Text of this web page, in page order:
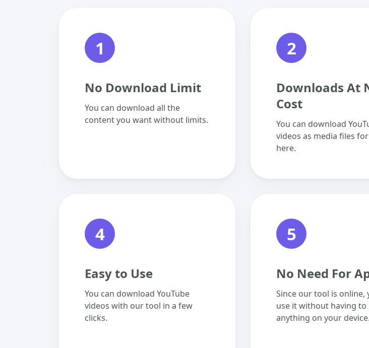
1
No Download Limit
You can download all the
content you want without limits.
2
Downloads At
Cost
You can download
videos as media files
here.
4
Easy to Use
You can download YouTube
videos with our tool in a few
clicks.
5
No Need For
Since our tool is online,
use it without having to
anything on your device.